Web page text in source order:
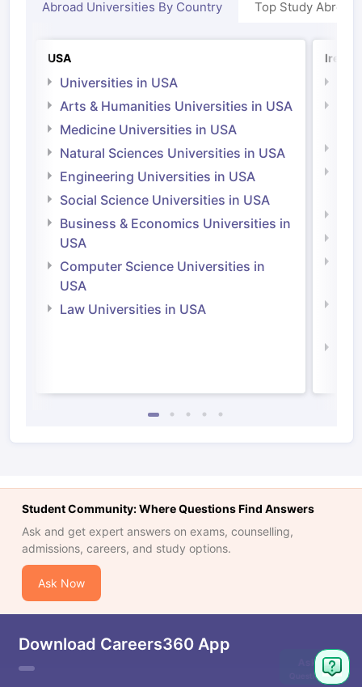
Abroad Universities By Country Top Study Abroad
USA
Universities in USA
Arts & Humanities Universities in USA
Medicine Universities in USA
Natural Sciences Universities in USA
Engineering Universities in USA
Social Science Universities in USA
Business & Economics Universities in
USA
Computer Science Universities in
USA
Law Universities in USA
Student Community: Where Questions Find Answers
Ask and get expert answers on exams, counselling,
admissions, careers, and study options.
Ask Now
Download Careers360 App
Ask
Question